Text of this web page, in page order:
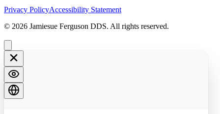
Privacy PolicyAccessibility Statement
© 2026 Jamiesue Ferguson DDS. All rights reserved.